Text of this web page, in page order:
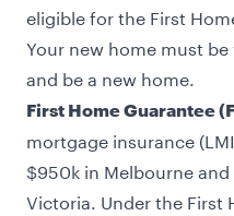
eligible for the First
Your new home must
and be a new home.
First Home Guarantee
mortgage insurance
$950k in Melbourne
Victoria. Under the First